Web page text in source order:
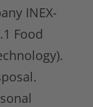
INEX-
Food